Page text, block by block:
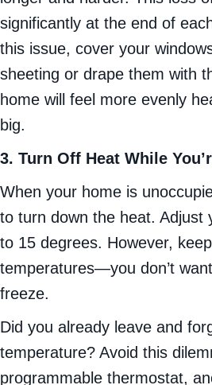
significantly at the end of
this issue, cover your
sheeting or drape them with
home will feel more evenly
big.
3. Turn Off Heat While
When your home is
to turn down the heat. Adjust
to 15 degrees. However,
temperatures—you don’t
freeze.
Did you already leave and
temperature? Avoid this
programmable thermostat,